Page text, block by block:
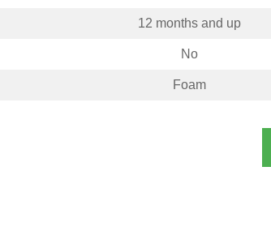
12 months and up
No
Foam